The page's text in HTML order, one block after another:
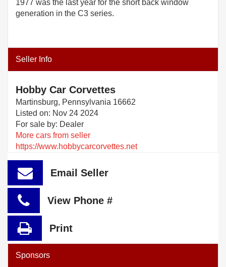
1977 was the last year for the short back window
generation in the C3 series.
Seller Info
Hobby Car Corvettes
Martinsburg, Pennsylvania 16662
Listed on: Nov 24 2024
For sale by: Dealer
More cars from seller
https://www.hobbycarcorvettes.net
Email Seller
View Phone #
Print
Sponsors